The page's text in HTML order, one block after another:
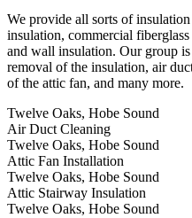
We provide all sorts of
insulation, commercial
and wall insulation. Our group
removal of the insulation, air
of the attic fan, and many more.
Twelve Oaks, Hobe Sound
Air Duct Cleaning
Twelve Oaks, Hobe Sound
Attic Fan Installation
Twelve Oaks, Hobe Sound
Attic Stairway Insulation
Twelve Oaks, Hobe Sound